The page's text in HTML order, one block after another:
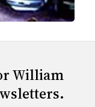
William